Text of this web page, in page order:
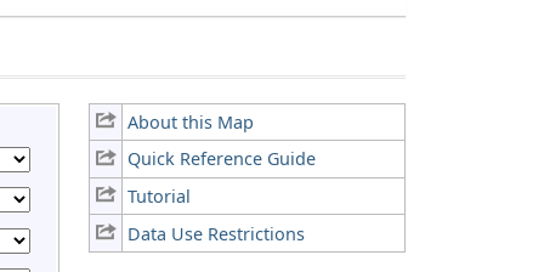
About this Map
Quick Reference Guide
Tutorial
Data Use Restrictions